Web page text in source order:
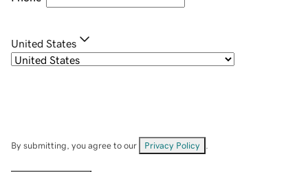
United States
By submitting, you agree to our Privacy Policy